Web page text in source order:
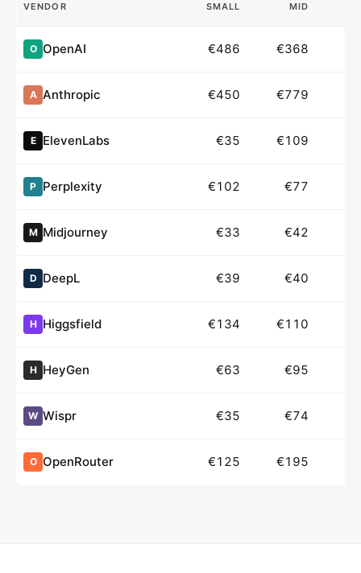
VENDOR SMALL MID
O OpenAI €486 €368
A Anthropic €450 €779
E ElevenLabs €35 €109
P Perplexity €102 €77
M Midjourney €33 €42
D DeepL €39 €40
H Higgsfield €134 €110
H HeyGen €63 €95
W Wispr €35 €74
O OpenRouter €125 €195